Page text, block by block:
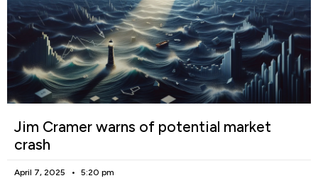
Jim Cramer warns of potential market
crash
April 7, 2025 5:20 pm